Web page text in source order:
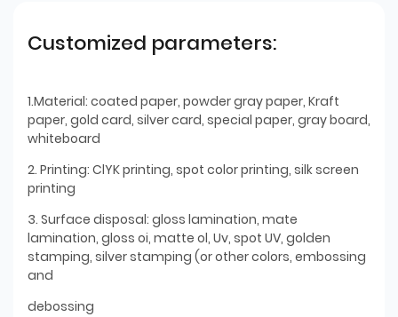
Customized parameters:
1.Material: coated paper, powder gray paper, Kraft
paper, gold card, silver card, special paper, gray board,
whiteboard
2. Printing: ClYK printing, spot color printing, silk screen
printing
3. Surface disposal: gloss lamination, mate
lamination, gloss oi, matte ol, Uv, spot UV, golden
stamping, silver stamping (or other colors, embossing
and
debossing